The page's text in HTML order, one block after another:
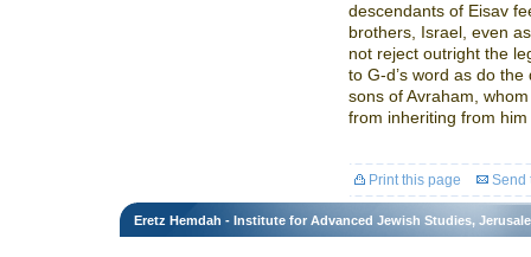
descendants of Eisav
brothers, Israel, even
not reject outright the
to G-d’s word as do
sons of Avraham,
from inheriting from
Print this page Send
Eretz Hemdah - Institute for Advanced Jewish Studies,